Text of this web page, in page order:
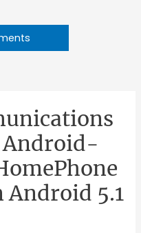
Android-
Android 5.1